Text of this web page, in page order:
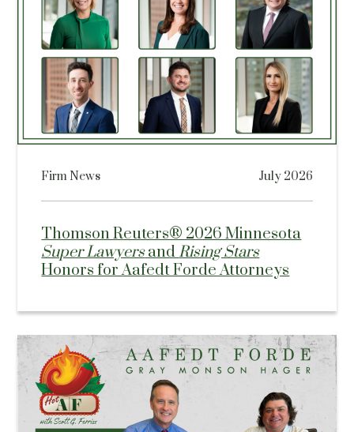
Firm News July 2026
Thomson Reuters® 2026 Minnesota
Super LawyersandRising Stars
Honors for Aafedt Forde Attorneys